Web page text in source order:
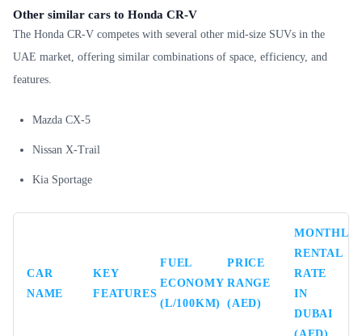
Other similar cars to Honda CR-V
The Honda CR-V competes with several other mid-size SUVs in the
UAE market, offering similar combinations of space, efficiency, and
features.
Mazda CX-5
Nissan X-Trail
Kia Sportage
CAR
NAME
KEY
FEATURES
FUEL
ECONOMY
(L/100KM)
PRICE
RANGE
(AED)
MONTHLY
RENTAL
RATE
IN
DUBAI